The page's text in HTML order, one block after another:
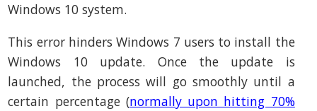
Windows 10 system.
This error hinders Windows 7 users to install the
Windows 10 update. Once the update is
launched, the process will go smoothly until a
certain percentage (normally upon hitting 70%